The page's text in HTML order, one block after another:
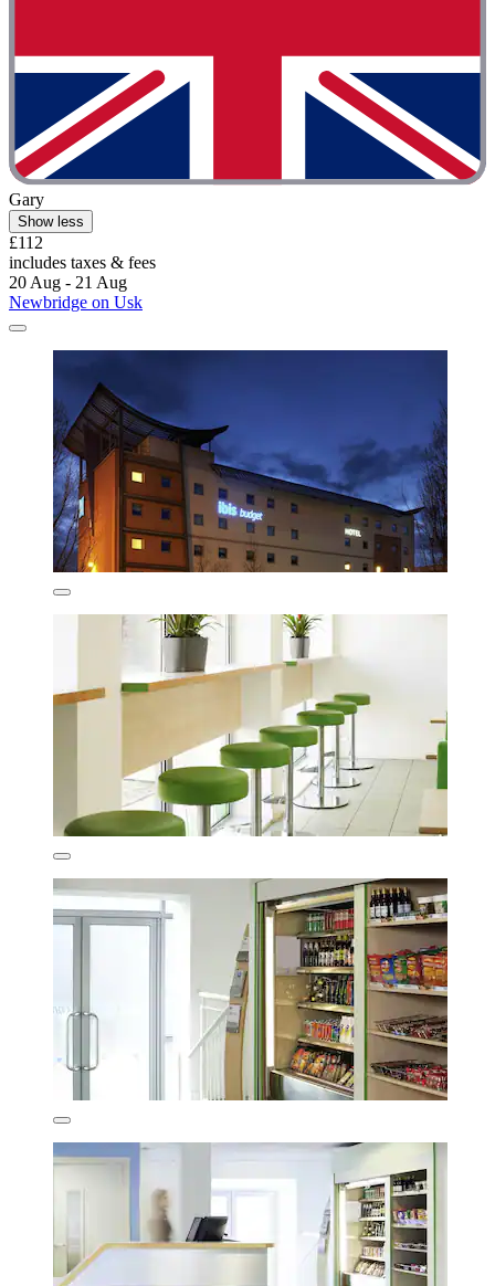
Gary
Show less
£112
includes taxes & fees
20 Aug - 21 Aug
Newbridge on Usk